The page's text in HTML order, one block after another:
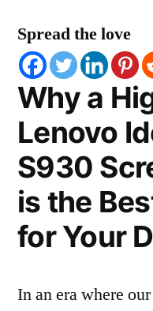
Spread the love
Why a
Lenovo
S930
is the
for Your
In an era where